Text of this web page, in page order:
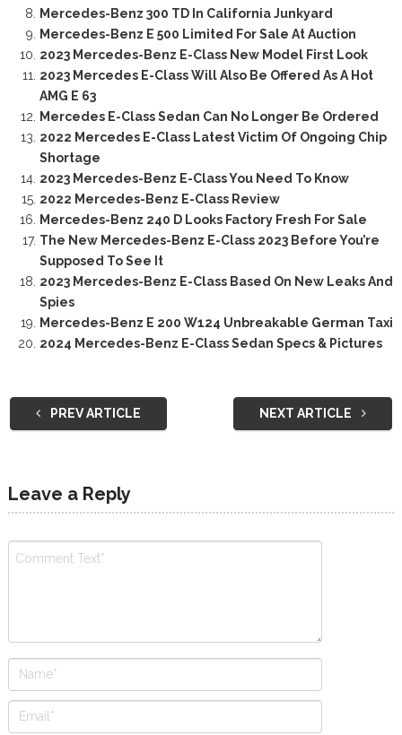
Mercedes-Benz 300 TD In California Junkyard
Mercedes-Benz E 500 Limited For Sale At Auction
2023 Mercedes-Benz E-Class New Model First Look
2023 Mercedes E-Class Will Also Be Offered As A Hot
AMG E 63
Mercedes E-Class Sedan Can No Longer Be Ordered
2022 Mercedes E-Class Latest Victim Of Ongoing Chip
Shortage
2023 Mercedes-Benz E-Class You Need To Know
2022 Mercedes-Benz E-Class Review
Mercedes-Benz 240 D Looks Factory Fresh For Sale
The New Mercedes-Benz E-Class 2023 Before You’re
Supposed To See It
2023 Mercedes-Benz E-Class Based On New Leaks And
Spies
Mercedes-Benz E 200 W124 Unbreakable German Taxi
2024 Mercedes-Benz E-Class Sedan Specs & Pictures
PREV ARTICLE NEXT ARTICLE
Leave a Reply